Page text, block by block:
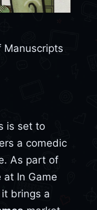
Manuscripts
is set to
a comedic
As part of
at In Game
brings a